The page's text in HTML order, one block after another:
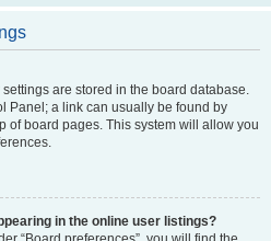
are stored in the board database.
Panel; a link can usually be found by
of board pages. This system will allow you
in the online user listings?